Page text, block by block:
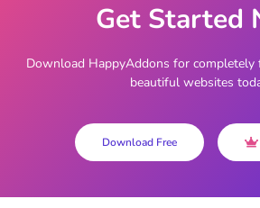
Get Started
Download HappyAddons for completely
beautiful websites
Download Free